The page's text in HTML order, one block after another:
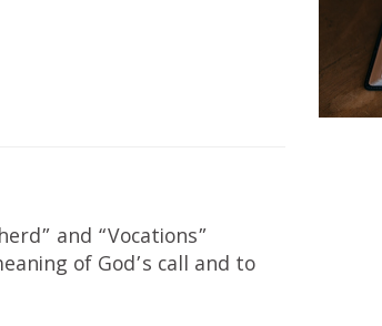
and “Vocations”
of God’s call and to